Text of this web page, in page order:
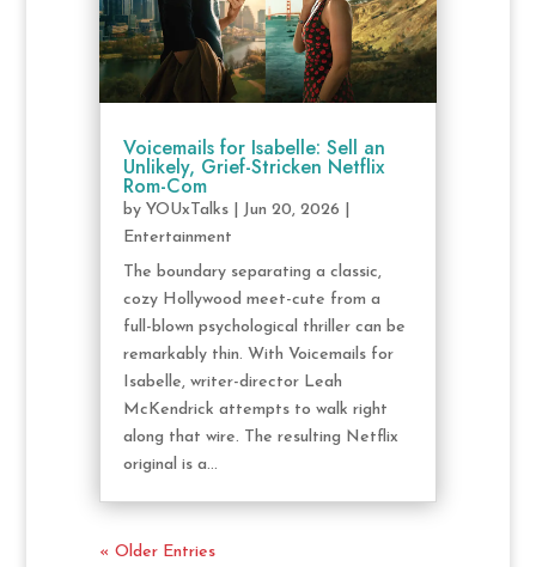
Voicemails for Isabelle: Sell an
Unlikely, Grief-Stricken Netflix
Rom-Com
by YOUxTalks| Jun 20, 2026
Entertainment
The boundary separating a classic,
cozy Hollywood meet-cute from a
full-blown psychological thriller can be
remarkably thin. With Voicemails for
Isabelle, writer-director Leah
McKendrick attempts to walk right
along that wire. The resulting Netflix
original is a...
« Older Entries